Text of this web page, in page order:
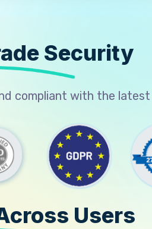
Security
compliant with the
Users